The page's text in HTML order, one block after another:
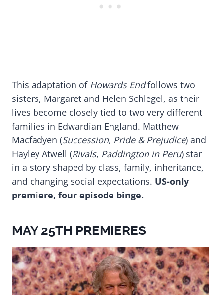
This adaptation of Howards Endfollows two
sisters, Margaret and Helen Schlegel, as their
lives become closely tied to two very different
families in Edwardian England. Matthew
Macfadyen (Succession, Pride & Prejudice) and
Hayley Atwell (Rivals, Paddington in Peru) star
in a story shaped by class, family, inheritance,
and changing social expectations. US-only
premiere, four episode binge.
MAY 25TH PREMIERES